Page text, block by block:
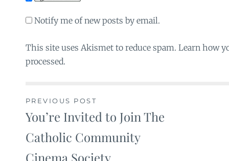
Notify me of new posts by email.
This site uses Akismet to reduce spam. Learn how
processed.
Post
navigation
PREVIOUS POST
You’re Invited to Join The
Catholic Community
Cinema Society